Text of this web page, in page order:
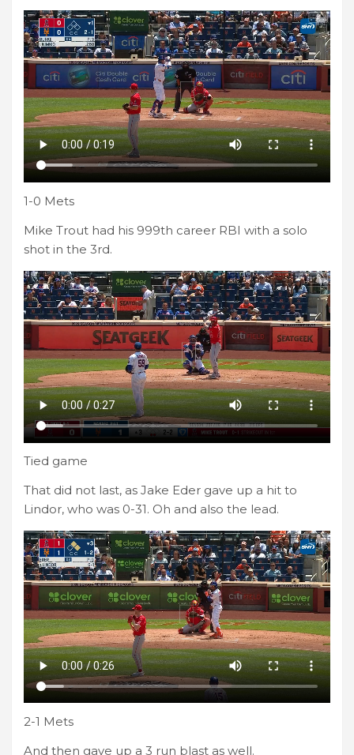
1-0 Mets
Mike Trout had his 999th career RBI with a solo
shot in the 3rd.
Tied game
That did not last, as Jake Eder gave up a hit to
Lindor, who was 0-31. Oh and also the lead.
2-1 Mets
And then gave up a 3 run blast as well.